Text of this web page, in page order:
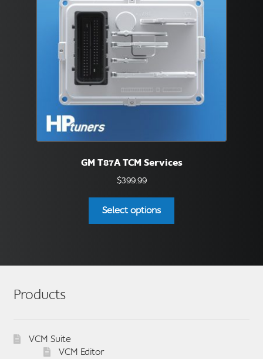
be
chosen
product
page
GM T87A TCM Services
$399.99
Select options
Products
VCM Suite
VCM Editor